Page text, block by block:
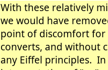
With these relatively
we would have
point of discomfort
converts, and without
any Eiffel principles.